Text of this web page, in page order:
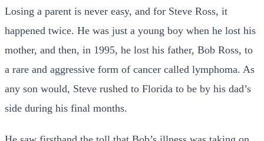
Losing a parent is never easy, and for Steve Ross, it
happened twice. He was just a young boy when he lost his
mother, and then, in 1995, he lost his father, Bob Ross, to
a rare and aggressive form of cancer called lymphoma. As
any son would, Steve rushed to Florida to be by his dad’s
side during his final months.